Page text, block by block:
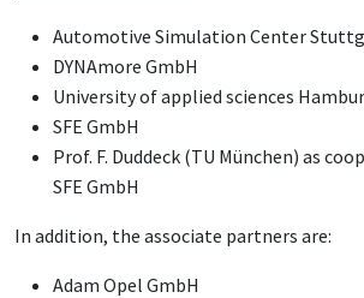
Automotive Simulation Center
DYNAmore GmbH
University of applied sciences
SFE GmbH
Prof. F. Duddeck (TU München) as
SFE GmbH
In addition, the associate partners are:
Adam Opel GmbH